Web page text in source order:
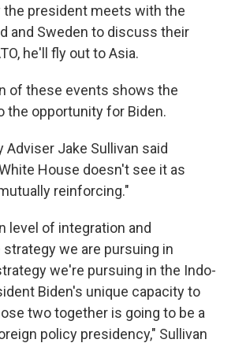
the president meets with the
and Sweden to discuss their
he'll fly out to Asia.
of these events shows the
the opportunity for Biden.
Adviser Jake Sullivan said
House doesn't see it as
reinforcing."
level of integration and
we are pursuing in
we're pursuing in the Indo-
Biden's unique capacity to
two together is going to be a
policy presidency," Sullivan